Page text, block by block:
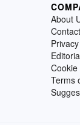
About
Terms